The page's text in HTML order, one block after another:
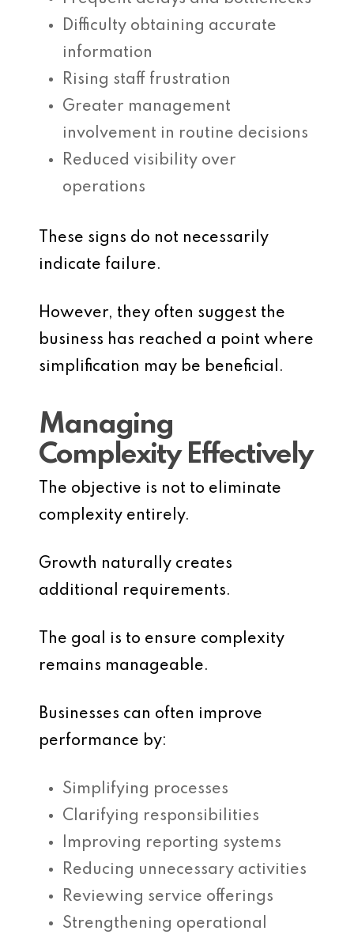
Difficulty obtaining accurate
information
Rising staff frustration
Greater management
involvement in routine decisions
Reduced visibility over
operations
These signs do not necessarily
indicate failure.
However, they often suggest the
business has reached a point where
simplification may be beneficial.
Managing
Complexity Effectively
The objective is not to eliminate
complexity entirely.
Growth naturally creates
additional requirements.
The goal is to ensure complexity
remains manageable.
Businesses can often improve
performance by:
Simplifying processes
Clarifying responsibilities
Improving reporting systems
Reducing unnecessary activities
Reviewing service offerings
Strengthening operational